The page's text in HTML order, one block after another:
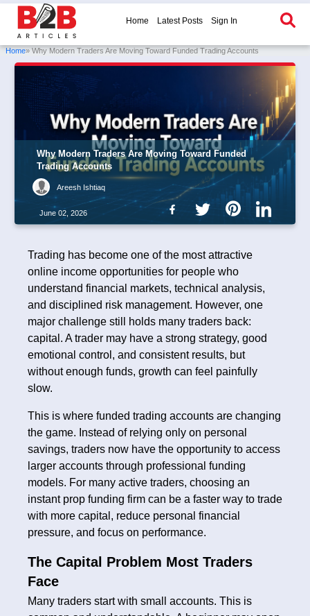
Home Latest Posts Sign In
Home» Why Modern Traders Are Moving Toward Funded Trading Accounts
Why Modern Traders Are Moving Toward Funded
Trading Accounts
Areesh Ishtiaq
June 02, 2026
Trading has become one of the most attractive
online income opportunities for people who
understand financial markets, technical analysis,
and disciplined risk management. However, one
major challenge still holds many traders back:
capital. A trader may have a strong strategy, good
emotional control, and consistent results, but
without enough funds, growth can feel painfully
slow.
This is where funded trading accounts are changing
the game. Instead of relying only on personal
savings, traders now have the opportunity to access
larger accounts through professional funding
models. For many active traders, choosing an
instant prop funding firm can be a faster way to trade
with more capital, reduce personal financial
pressure, and focus on performance.
The Capital Problem Most Traders
Face
Many traders start with small accounts. This is